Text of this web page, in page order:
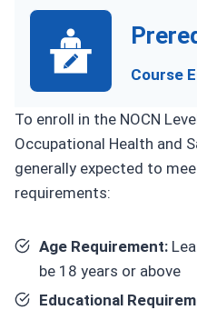
Course
To enroll in the NOCN
Occupational Health and
generally expected to
requirements:
Age Requirement:
be 18 years or above
Educational